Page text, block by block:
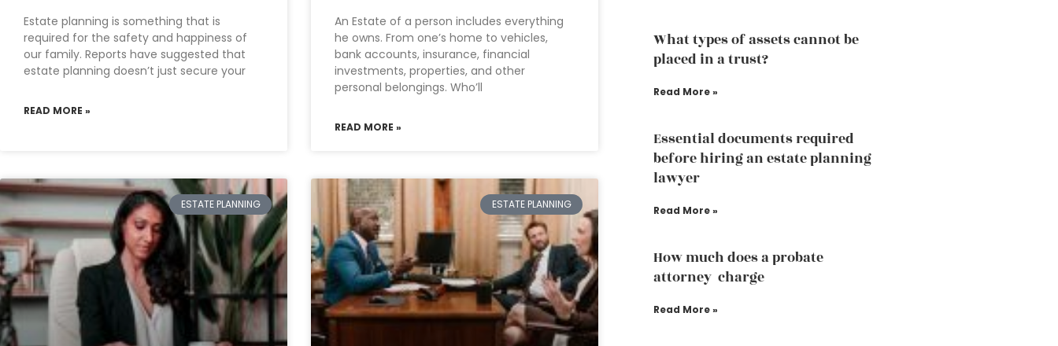
Estate planning is something that is
required for the safety and happiness of
our family. Reports have suggested that
estate planning doesn’t just secure your
READ MORE »
An Estate of a person includes everything
he owns. From one’s home to vehicles,
bank accounts, insurance, financial
investments, properties, and other
personal belongings. Who’ll
READ MORE »
ESTATE PLANNING ESTATE PLANNING
What types of assets cannot be
placed in a trust?
Read More »
Essential documents required
before hiring an estate planning
lawyer
Read More »
How much does a probate
attorney charge
Read More »